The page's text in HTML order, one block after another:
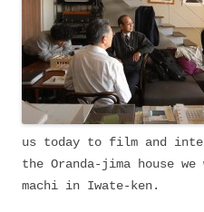
us today to film and
the Oranda-jima house
machi in Iwate-ken.